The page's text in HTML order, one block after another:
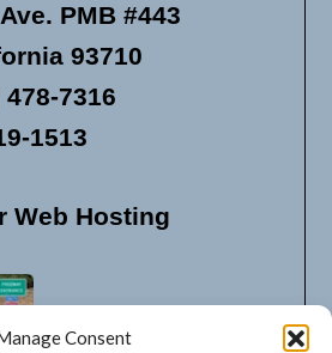
Consent
PMB #443
93710
7316
1513
Web Hosting